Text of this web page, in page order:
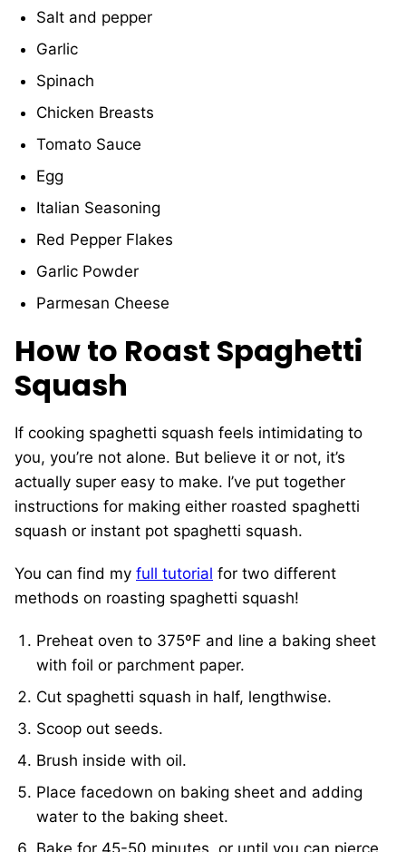
Salt and pepper
Garlic
Spinach
Chicken Breasts
Tomato Sauce
Egg
Italian Seasoning
Red Pepper Flakes
Garlic Powder
Parmesan Cheese
How to Roast Spaghetti
Squash
If cooking spaghetti squash feels intimidating to
you, you’re not alone. But believe it or not, it’s
actually super easy to make. I’ve put together
instructions for making either roasted spaghetti
squash or instant pot spaghetti squash.
You can find my full tutorial for two different
methods on roasting spaghetti squash!
Preheat oven to 375ºF and line a baking sheet
with foil or parchment paper.
Cut spaghetti squash in half, lengthwise.
Scoop out seeds.
Brush inside with oil.
Place facedown on baking sheet and adding
water to the baking sheet.